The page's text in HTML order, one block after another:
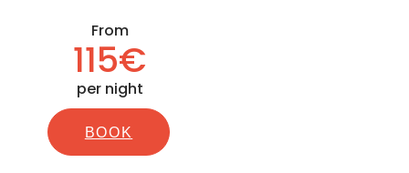
From
115€
per night
BOOK